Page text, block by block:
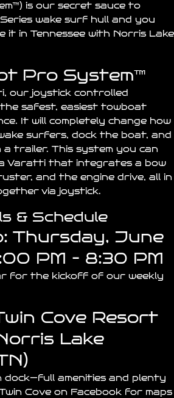
is our secret sauce to
wake surf hull and you
it in Tennessee with Norris Lake
Pro System™
our joystick controlled
safest, easiest towboat
It will completely change how
surfers, dock the boat, and
a trailer. This system you can
Varatti that integrates a bow
and the engine drive, all in
via joystick.
& Schedule
Thursday, June
PM – 8:30 PM
for the kickoff of our weekly
Cove Resort
Lake
dock—full amenities and plenty
Cove on Facebook for maps